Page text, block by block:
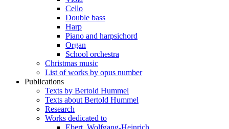
Cello
Double bass
Harp
Piano and harpsichord
Organ
School orchestra
Christmas music
List of works by opus number
Publications
Texts by Bertold Hummel
Texts about Bertold Hummel
Research
Works dedicated to
Ebert, Wolfgang-Heinrich